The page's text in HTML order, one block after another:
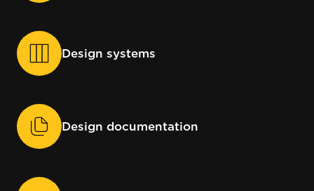
Design systems
Design documentation